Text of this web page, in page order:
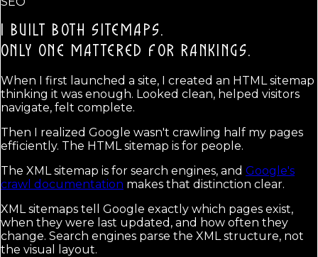
I BUILT BOTH SITEMAPS.
ONLY ONE MATTERED FOR RANKINGS.
When I first launched a site, I created an HTML sitemap
thinking it was enough. Looked clean, helped visitors
navigate, felt complete.
Then I realized Google wasn't crawling half my pages
efficiently. The HTML sitemap is for people.
The XML sitemap is for search engines, and Google's
crawl documentation makes that distinction clear.
XML sitemaps tell Google exactly which pages exist,
when they were last updated, and how often they
change. Search engines parse the XML structure, not
the visual layout.